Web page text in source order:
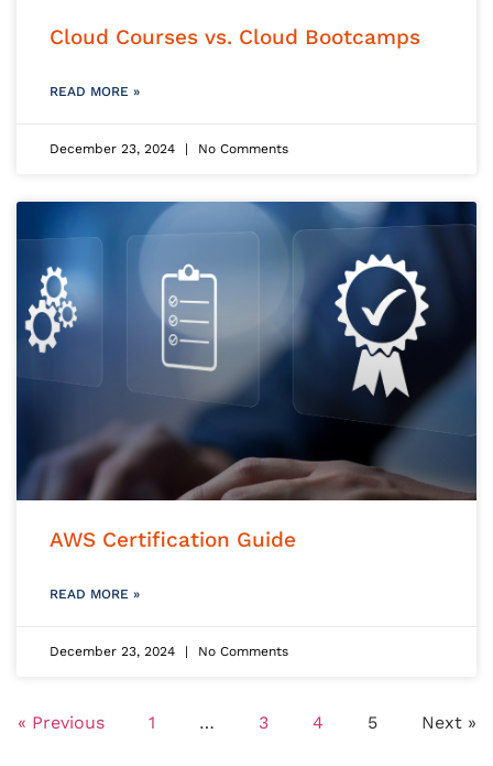
Cloud Courses vs. Cloud Bootcamps
READ MORE »
December 23, 2024 No Comments
AWS Certification Guide
READ MORE »
December 23, 2024 No Comments
« Previous 1 … 3 4 5 Next »